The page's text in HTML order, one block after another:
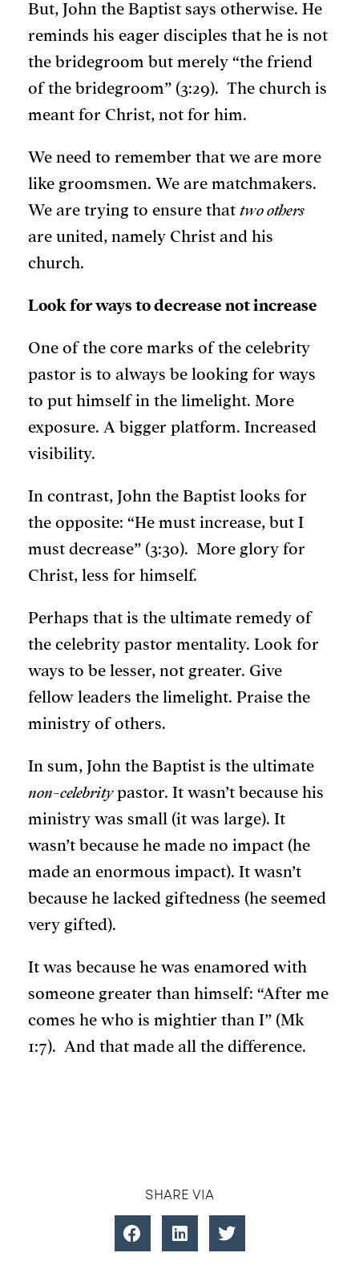
But, John the Baptist says otherwise. He
reminds his eager disciples that he is not
the bridegroom but merely “the friend
of the bridegroom” (3:29). The church is
meant for Christ, not for him.
We need to remember that we are more
like groomsmen. We are matchmakers.
We are trying to ensure that two others
are united, namely Christ and his
church.
Look for ways to decrease not increase
One of the core marks of the celebrity
pastor is to always be looking for ways
to put himself in the limelight. More
exposure. A bigger platform. Increased
visibility.
In contrast, John the Baptist looks for
the opposite: “He must increase, but I
must decrease” (3:30). More glory for
Christ, less for himself.
Perhaps that is the ultimate remedy of
the celebrity pastor mentality. Look for
ways to be lesser, not greater. Give
fellow leaders the limelight. Praise the
ministry of others.
In sum, John the Baptist is the ultimate
non-celebritypastor. It wasn’t because his
ministry was small (it was large). It
wasn’t because he made no impact (he
made an enormous impact). It wasn’t
because he lacked giftedness (he seemed
very gifted).
It was because he was enamored with
someone greater than himself: “After me
comes he who is mightier than I” (Mk
1:7). And that made all the difference.
SHARE VIA